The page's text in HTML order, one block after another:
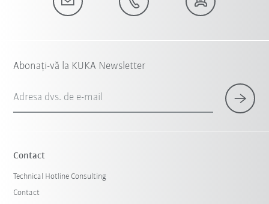
Abonați-vă la KUKA Newsletter
Adresa dvs. de e-mail
Contact
Technical Hotline Consulting
Contact